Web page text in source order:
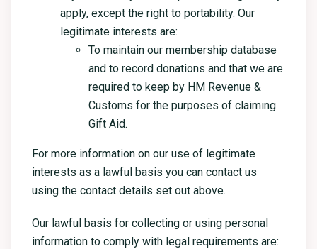
apply, except the right to portability. Our
legitimate interests are:
To maintain our membership database
and to record donations and that we are
required to keep by HM Revenue &
Customs for the purposes of claiming
Gift Aid.
For more information on our use of legitimate
interests as a lawful basis you can contact us
using the contact details set out above.
Our lawful basis for collecting or using personal
information to comply with legal requirements are: